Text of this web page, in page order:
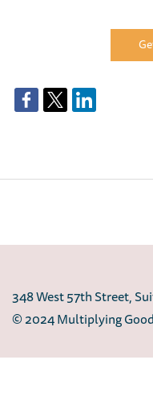
348 West 57th Street,
© 2024 Multiplying Good